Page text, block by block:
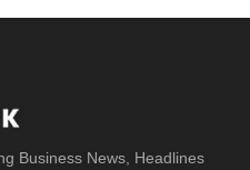
Business News, Headlines